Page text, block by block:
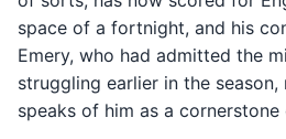
space of a fortnight, and his
Emery, who had admitted the
struggling earlier in the
speaks of him as a cornerstone